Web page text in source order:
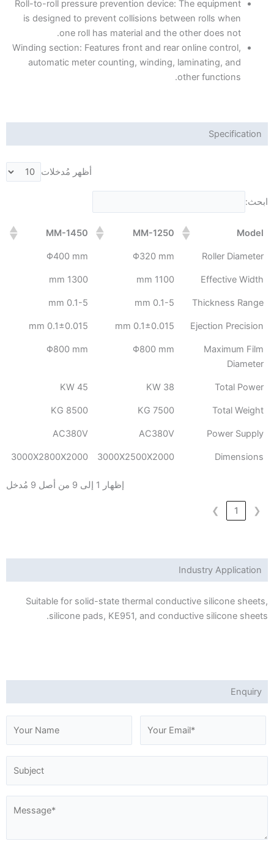
Roll-to-roll pressure prevention device: The equipment
is designed to prevent collisions between rolls when
one roll has material and the other does not.
Winding section: Features front and rear online control,
automatic meter counting, winding, laminating, and
other functions.
Specification
أظهر مُدخلات
ابحث:
Model
MM-1250
MM-1450
Roller Diameter
Φ320 mm
Φ400 mm
Effective Width
1100 mm
1300 mm
Thickness Range
0.1-5 mm
0.1-5 mm
Ejection Precision
0.1±0.015 mm
0.1±0.015 mm
Maximum Film
Diameter
Φ800 mm
Φ800 mm
Total Power
38 KW
45 KW
Total Weight
7500 KG
8500 KG
Power Supply
AC380V
AC380V
Dimensions
3000X2500X2000
3000X2800X2000
إظهار 1 إلى 9 من أصل 9 مُدخل
❮
1
❯
Industry Application
Suitable for solid-state thermal conductive silicone sheets,
silicone pads, KE951, and conductive silicone sheets.
Enquiry